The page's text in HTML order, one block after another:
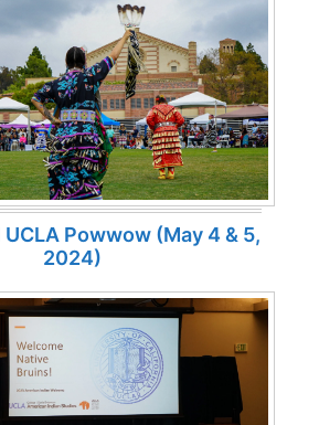
Powwow (May 4 & 5,
2024)